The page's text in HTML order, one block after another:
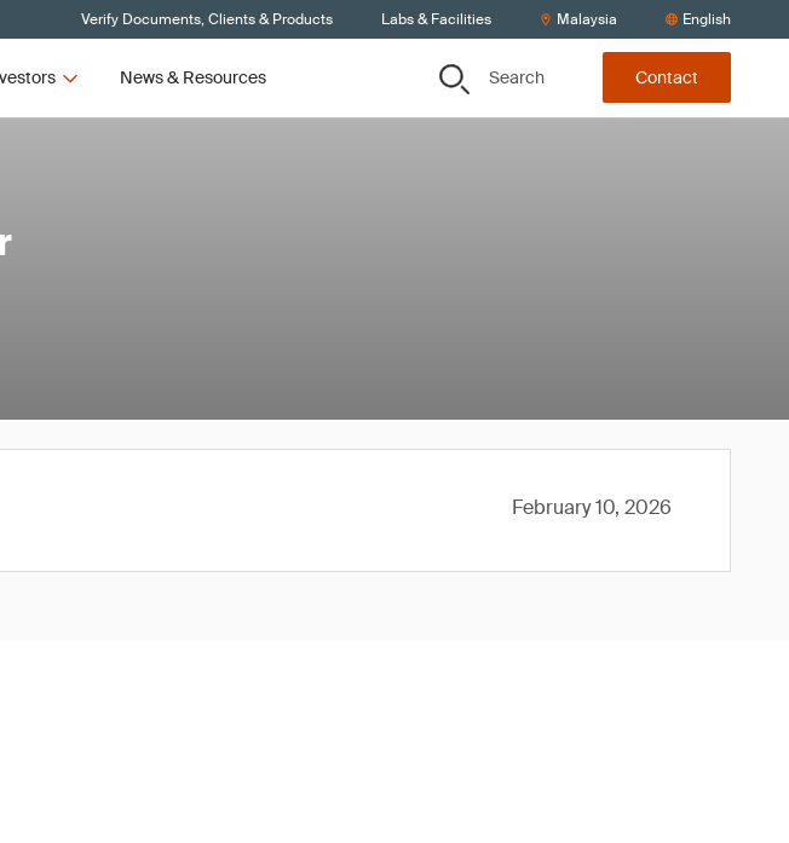
Verify Documents, Clients & Products Labs & Facilities Malaysia English
News & Resources Search Contact
February 10, 2026